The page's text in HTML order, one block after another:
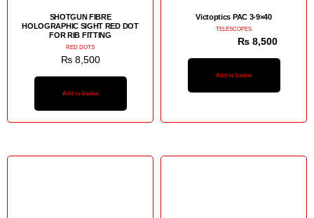
SHOTGUN FIBRE
HOLOGRAPHIC SIGHT RED DOT
FOR RIB FITTING
RED DOTS
₨8,500
Add to basket
Victoptics PAC 3-9×40
TELESCOPES
₨ 8,500
Add to basket